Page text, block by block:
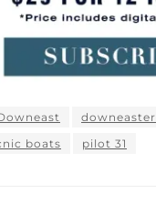
downeaster
boats
pilot 31